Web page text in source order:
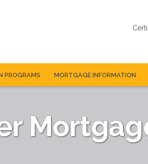
PROGRAMS MORTGAGE INFORMATION